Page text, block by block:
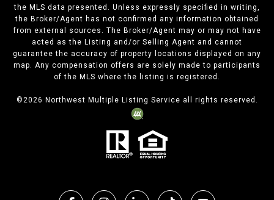
the MLS data presented. Unless expressly specified in writing,
the Broker/Agent has not confirmed any information obtained
from external sources. The Broker/Agent may or may not have
acted as the Listing and/or Selling Agent and cannot
guarantee the accuracy of property locations displayed on any
map. Any compensation offers are solely made to participants
of the MLS where the listing is registered.
©2026 Northwest Multiple Listing Service all rights reserved.